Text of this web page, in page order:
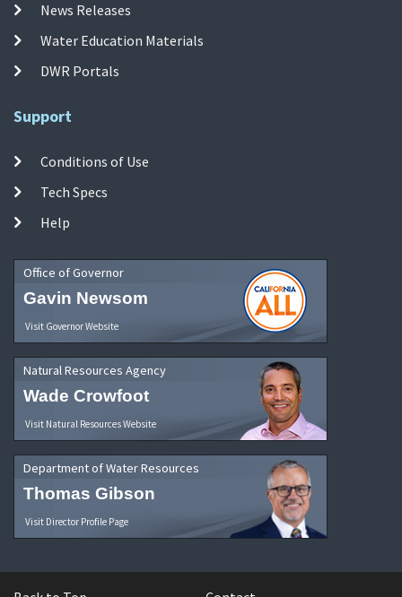
News Releases
Water Education Materials
DWR Portals
Support
Conditions of Use
Tech Specs
Help
Office of Governor
Gavin Newsom
Visit Governor Website
Natural Resources Agency
Wade Crowfoot
Visit Natural Resources Website
Department of Water Resources
Thomas Gibson
Visit Director Profile Page